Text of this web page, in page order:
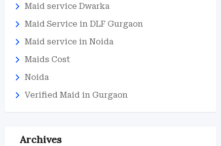
Maid service Dwarka
Maid Service in DLF Gurgaon
Maid service in Noida
Maids Cost
Noida
Verified Maid in Gurgaon
Archives